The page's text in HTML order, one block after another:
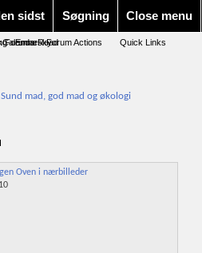
Calendar Forum Actions Quick Links
sidst
Forums Read
Søgning
Emnesky
Close menu
Sund mad, god mad og økologi
Oven i nærbilleder